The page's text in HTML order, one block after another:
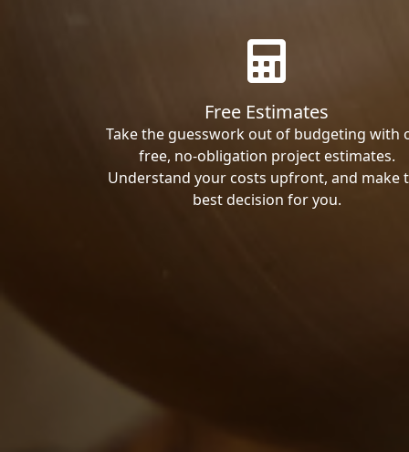
Free Estimates
Take the guesswork out of budgeting with
free, no-obligation project estimates.
Understand your costs upfront, and make
best decision for you.